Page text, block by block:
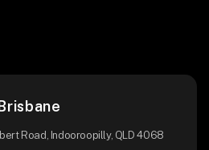
Brisbane
Road, Indooroopilly, QLD 4068